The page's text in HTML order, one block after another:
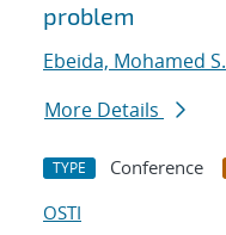
problem
Ebeida, Mohamed S.
More Details
TYPE Conference
OSTI